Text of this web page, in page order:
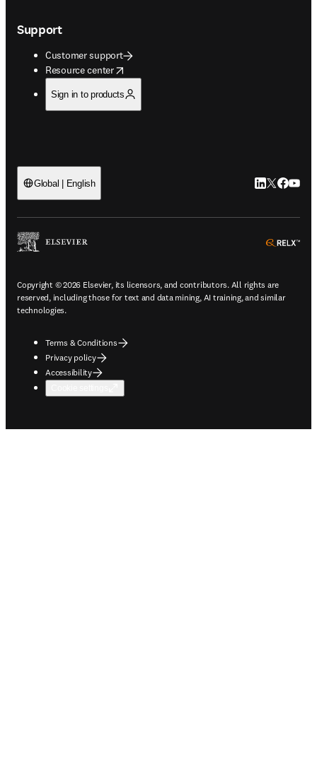
Support
Customer support
Resource center
opens in new tab/window
Sign in to products
Global | English LinkedIn
Twitter
Copyright © 2026 Elsevier, its licensors, and contributors. All rights are
reserved, including those for text and data mining, AI training, and similar
technologies.
Terms & Conditions
Privacy policy
Accessibility